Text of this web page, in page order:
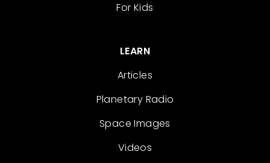
For Kids
LEARN
Articles
Planetary Radio
Space Images
Videos